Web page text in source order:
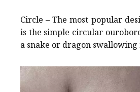
Circle – The most popular
is the simple circular
a snake or dragon swallowing